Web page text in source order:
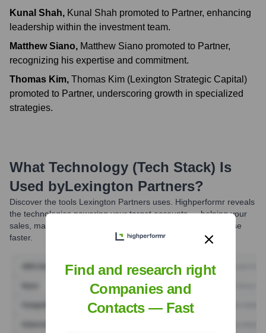
Kunal Shah, Kunal Shah promoted to Partner, enhancing
leadership within the investment team.
Matthew Siano, Matthew Siano promoted to Partner,
recognizing his expertise and commitment.
Thomas Kim, Thomas Kim (Lexington Strategic Capital)
promoted to Partner, underscoring growth in specialized
strategies.
What Technology (Tech Stack) Is
Used byLexington Partners?
Discover the tools Lexington Partners uses. Highperformr reveals
the technologies powering your target accounts — helping your
sales, marketing, and GTM teams prioritize smarter and close
faster.
Find and research right
Companies and
Contacts — Fast